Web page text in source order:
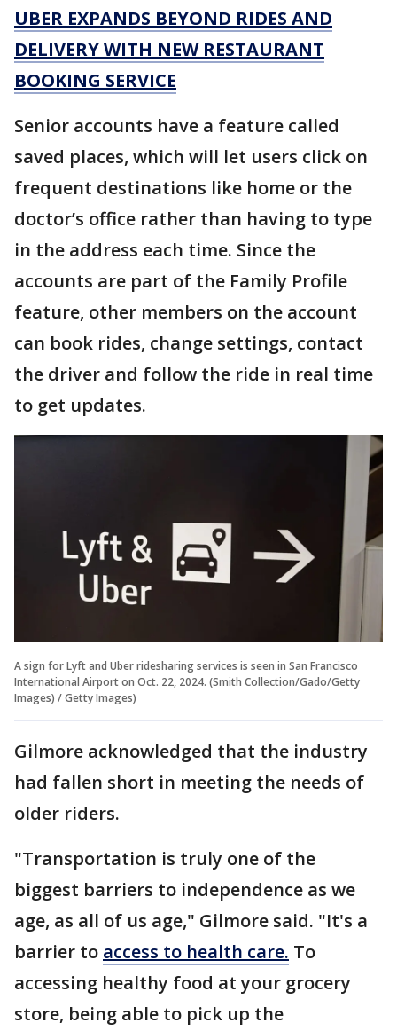
UBER EXPANDS BEYOND RIDES AND
DELIVERY WITH NEW RESTAURANT
BOOKING SERVICE
Senior accounts have a feature called
saved places, which will let users click on
frequent destinations like home or the
doctor’s office rather than having to type
in the address each time. Since the
accounts are part of the Family Profile
feature, other members on the account
can book rides, change settings, contact
the driver and follow the ride in real time
to get updates.
A sign for Lyft and Uber ridesharing services is seen in San Francisco
International Airport on Oct. 22, 2024. (Smith Collection/Gado/Getty
Images) / Getty Images)
Gilmore acknowledged that the industry
had fallen short in meeting the needs of
older riders.
"Transportation is truly one of the
biggest barriers to independence as we
age, as all of us age," Gilmore said. "It's a
barrier to access to health care. To
accessing healthy food at your grocery
store, being able to pick up the